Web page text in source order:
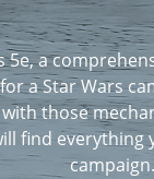
5e, a
a Star Wars
those
find everything
campaign.